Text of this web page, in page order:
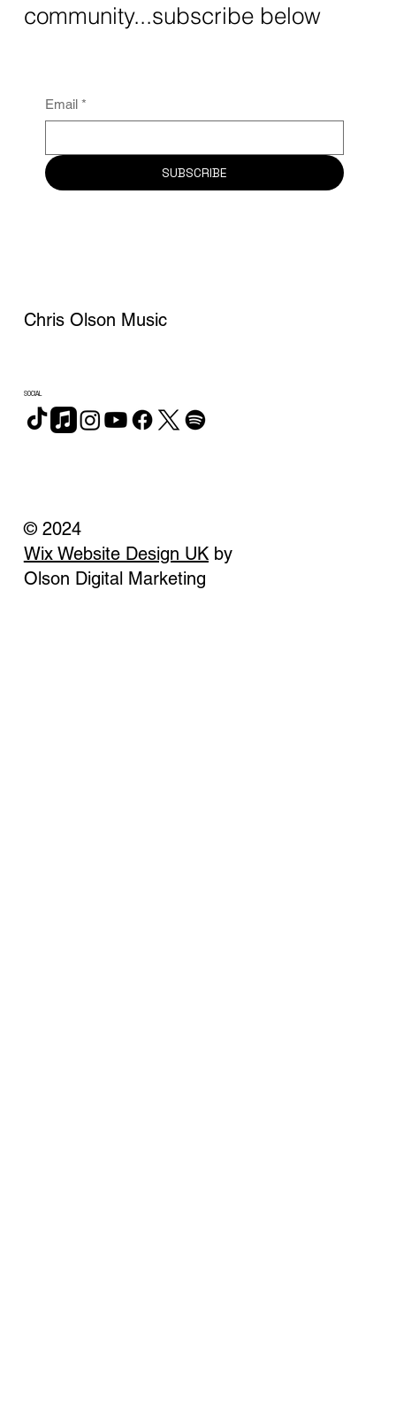
community...subscribe below
Email *
SUBSCRIBE
Chris Olson Music
SOCIAL
© 2024
Wix Website Design UKby
Olson Digital Marketing